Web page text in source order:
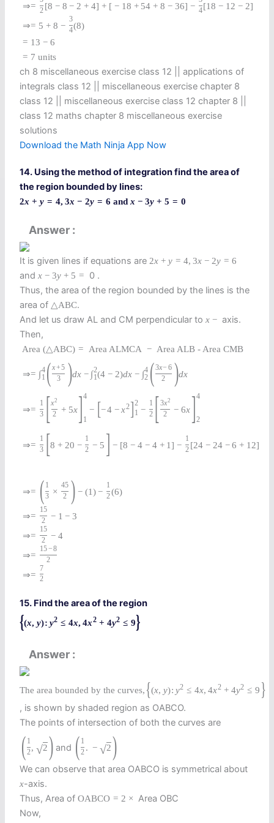
⇒= 2 [8 − 8 − 2 + 4] + [ − 18 + 54 + 8 − 36] − 4[18 − 12 − 2]
⇒= 5 + 8 −
3
4(8)
= 13 − 6
= 7 units
ch 8 miscellaneous exercise class 12​ || applications of
integrals class 12 || miscellaneous exercise chapter 8
class 12​ || miscellaneous exercise class 12 chapter 8 ||
class 12 maths chapter 8 miscellaneous exercise
solutions​
Download the Math Ninja App Now
14. Using the method of integration find the area of
the region bounded by lines:
2x + y = 4, 3x − 2y = 6 and x − 3y + 5 = 0
Answer
It is given lines if equations are2x + y = 4, 3x − 2y = 6
andx − 3y + 5 =
0 .
Thus, the area of the region bounded by the lines is the
area of △ABC.
And let us draw AL and CM perpendicular tox − axis.
Then,
Area(△ABC) = Area ALMCA − Area ALB - Area CMB
⇒= ∫4
1 (x+5
3
)dx − ∫2
1(4 − 2)dx − ∫4
2 (3x− 6
2
)dx
⇒=
1
3 [x2
2 + 5x]4
1
− [−4 − x2]2
1 −
1
2 [3x2
2 − 6x]4
2
⇒=
1
3 [8 + 20 −
1
2 − 5] − [8 − 4 − 4 + 1] −
1
2 [24 − 24 − 6 + 12]
⇒= ( 1
3 ×
45
2
) − (1) −
1
2 (6)
⇒=
15
2
− 1 − 3
⇒=
15
2
− 4
⇒=
15−8
2
⇒=
7
2
15. Find the area of the region
{(x, y): y2 ≤ 4x, 4x2 + 4y2 ≤ 9}
Answer
The area bounded by the curves,{(x, y): y2 ≤ 4x, 4x2 + 4y2 ≤ 9}
, is shown by shaded region as OABCO.
The points of intersection of both the curves are
( 1
2, √2)and ( 1
2 . − √2)
We can observe that area OABCO is symmetrical about
x-axis.
Thus, Area ofOABCO = 2 × Area OBC
Now,